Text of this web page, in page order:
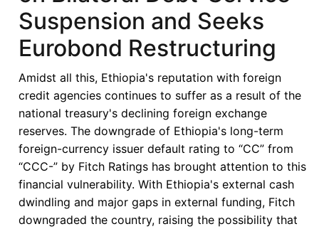
Ratings,
and
Reform:
Ghana’s
Debt
Journey
and
Economic
Outlook
Suspension and Seeks
Eurobond Restructuring
Amidst all this, Ethiopia's reputation with foreign
credit agencies continues to suffer as a result of the
national treasury's declining foreign exchange
reserves. The downgrade of Ethiopia's long-term
foreign-currency issuer default rating to “CC” from
“CCC-” by Fitch Ratings has brought attention to this
financial vulnerability. With Ethiopia's external cash
dwindling and major gaps in external funding, Fitch
downgraded the country, raising the possibility that